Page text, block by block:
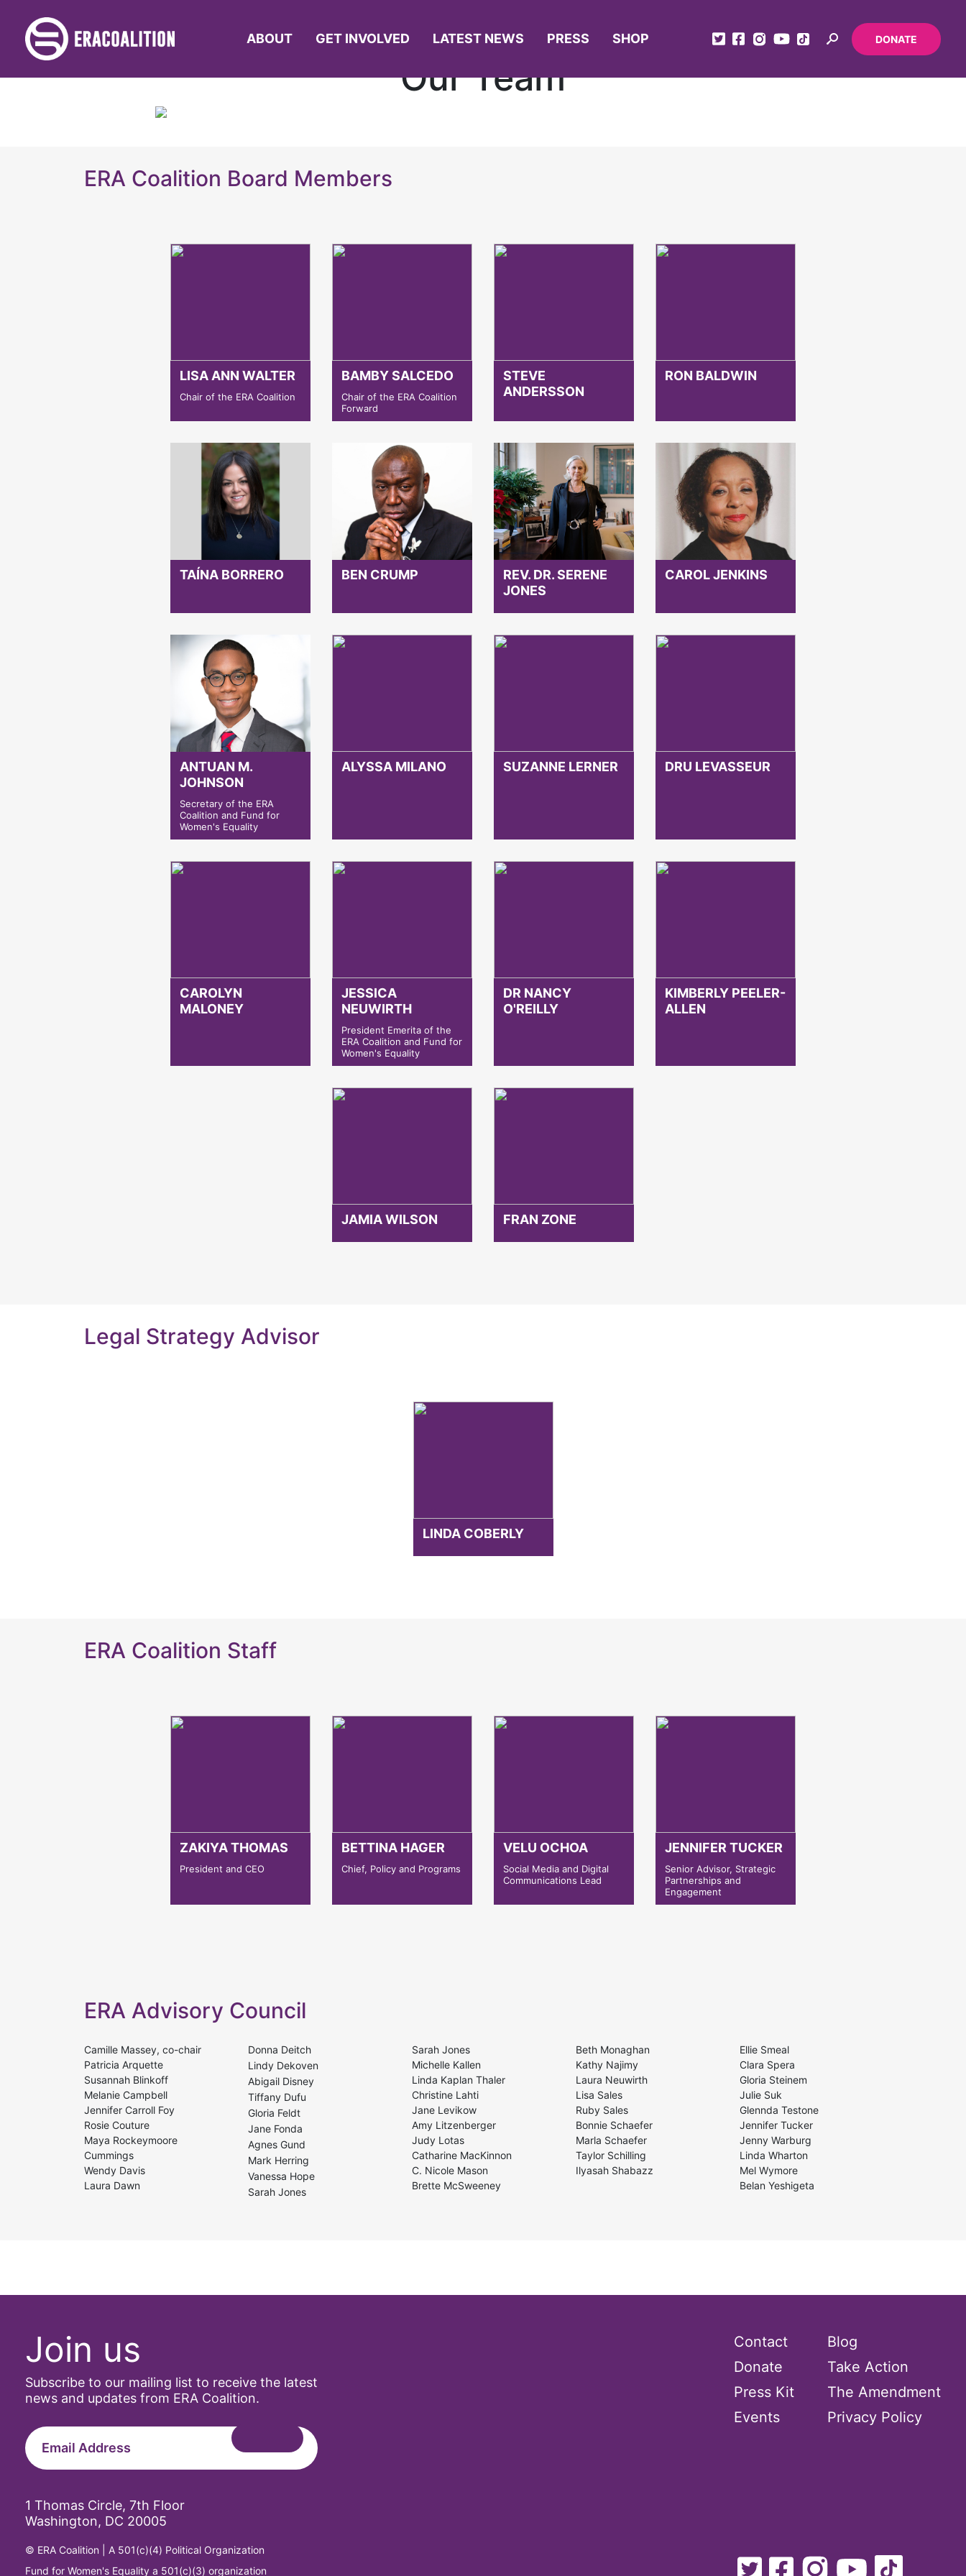
ABOUT GET INVOLVED LATEST NEWS PRESS SHOP DONATE
Our Team
ERA Coalition Board Members
LISA ANN WALTER
Chair of the ERA Coalition
BAMBY SALCEDO
Chair of the ERA Coalition
Forward
STEVE
ANDERSSON
RON BALDWIN
TAÍNA BORRERO BEN CRUMP
REV. DR. SERENE
JONES
CAROL JENKINS
ANTUAN M.
JOHNSON
Secretary of the ERA
Coalition and Fund for
Women's Equality
ALYSSA MILANO SUZANNE LERNER DRU LEVASSEUR
CAROLYN
MALONEY
JESSICA
NEUWIRTH
President Emerita of the
ERA Coalition and Fund for
Women's Equality
DR NANCY
O'REILLY
KIMBERLY PEELER-
ALLEN
JAMIA WILSON FRAN ZONE
Legal Strategy Advisor
LINDA COBERLY
ERA Coalition Staff
ZAKIYA THOMAS
President and CEO
BETTINA HAGER
Chief, Policy and Programs
VELU OCHOA
Social Media and Digital
Communications Lead
JENNIFER TUCKER
Senior Advisor, Strategic
Partnerships and
Engagement
ERA Advisory Council
Camille Massey, co-chair
Patricia Arquette
Susannah Blinkoff
Melanie Campbell
Jennifer Carroll Foy
Rosie Couture
Maya Rockeymoore
Cummings
Wendy Davis
Laura Dawn
Donna Deitch
Lindy Dekoven
Abigail Disney
Tiffany Dufu
Gloria Feldt
Jane Fonda
Agnes Gund
Mark Herring
Vanessa Hope
Sarah Jones
Sarah Jones
Michelle Kallen
Linda Kaplan Thaler
Christine Lahti
Jane Levikow
Amy Litzenberger
Judy Lotas
Catharine MacKinnon
C. Nicole Mason
Brette McSweeney
Beth Monaghan
Kathy Najimy
Laura Neuwirth
Lisa Sales
Ruby Sales
Bonnie Schaefer
Marla Schaefer
Taylor Schilling
Ilyasah Shabazz
Ellie Smeal
Clara Spera
Gloria Steinem
Julie Suk
Glennda Testone
Jennifer Tucker
Jenny Warburg
Linda Wharton
Mel Wymore
Belan Yeshigeta
Join us
Subscribe to our mailing list to receive the latest
news and updates from ERA Coalition.
1 Thomas Circle, 7th Floor
Washington, DC 20005
© ERA Coalition | A 501(c)(4) Political Organization
Fund for Women's Equality a 501(c)(3) organization
Contact
Donate
Press Kit
Events
Blog
Take Action
The Amendment
Privacy Policy